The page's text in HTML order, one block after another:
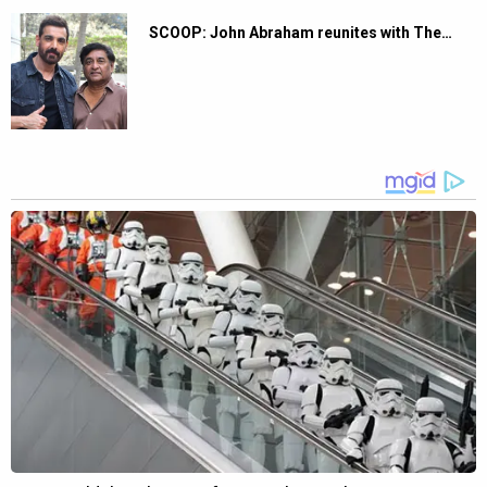
SCOOP: John Abraham reunites with The…